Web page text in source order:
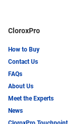
CloroxPro
How to Buy
Contact Us
FAQs
About Us
Meet the Experts
News